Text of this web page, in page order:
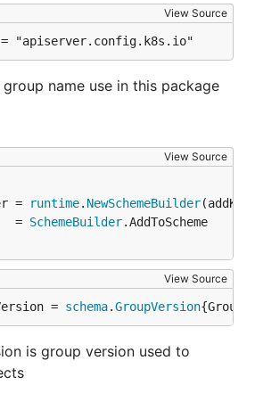
View Source
= "apiserver.config.k8s.io"
name use in this package
View Source
=
runtime. NewSchemeBuilder
=
SchemeBuilder
View Source
= schema.GroupVersion
is group version used to